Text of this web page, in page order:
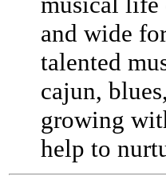
and wide
talented
cajun,
growing
help to